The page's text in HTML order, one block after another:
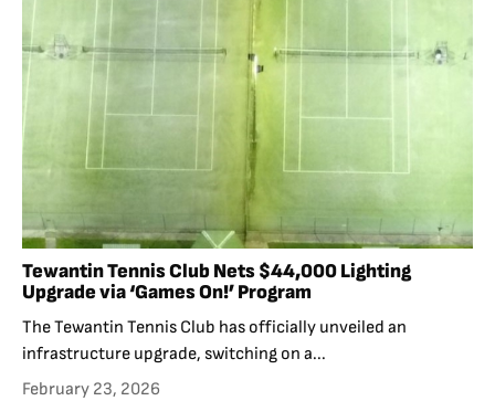
Tewantin Tennis Club Nets $44,000 Lighting
Upgrade via ‘Games On!’ Program
The Tewantin Tennis Club has officially unveiled an
infrastructure upgrade, switching on a...
February 23, 2026